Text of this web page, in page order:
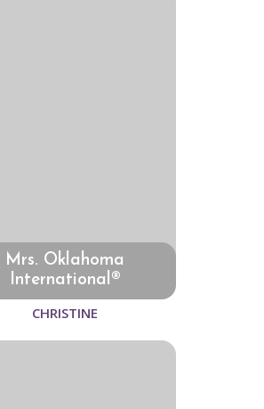
Mrs. Oklahoma
International®
CHRISTINE